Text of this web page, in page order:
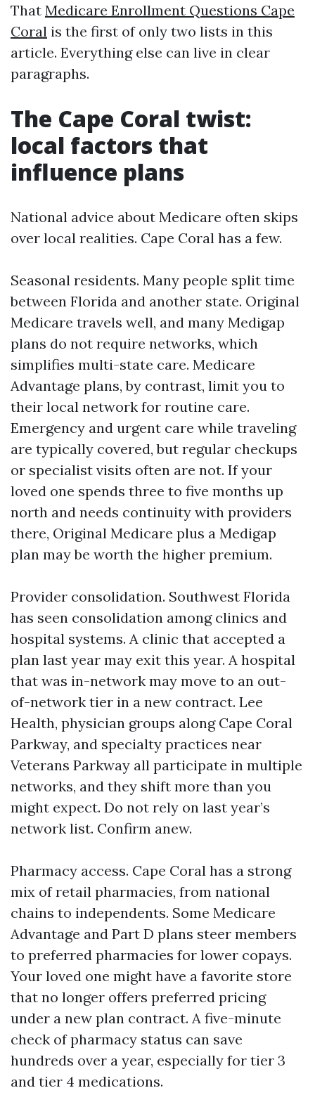
That Medicare Enrollment Questions Cape
Coral is the first of only two lists in this
article. Everything else can live in clear
paragraphs.
The Cape Coral twist:
local factors that
influence plans
National advice about Medicare often skips
over local realities. Cape Coral has a few.
Seasonal residents. Many people split time
between Florida and another state. Original
Medicare travels well, and many Medigap
plans do not require networks, which
simplifies multi-state care. Medicare
Advantage plans, by contrast, limit you to
their local network for routine care.
Emergency and urgent care while traveling
are typically covered, but regular checkups
or specialist visits often are not. If your
loved one spends three to five months up
north and needs continuity with providers
there, Original Medicare plus a Medigap
plan may be worth the higher premium.
Provider consolidation. Southwest Florida
has seen consolidation among clinics and
hospital systems. A clinic that accepted a
plan last year may exit this year. A hospital
that was in-network may move to an out-
of-network tier in a new contract. Lee
Health, physician groups along Cape Coral
Parkway, and specialty practices near
Veterans Parkway all participate in multiple
networks, and they shift more than you
might expect. Do not rely on last year’s
network list. Confirm anew.
Pharmacy access. Cape Coral has a strong
mix of retail pharmacies, from national
chains to independents. Some Medicare
Advantage and Part D plans steer members
to preferred pharmacies for lower copays.
Your loved one might have a favorite store
that no longer offers preferred pricing
under a new plan contract. A five-minute
check of pharmacy status can save
hundreds over a year, especially for tier 3
and tier 4 medications.